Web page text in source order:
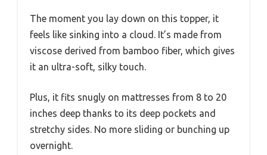
The moment you lay down on this topper, it
feels like sinking into a cloud. It’s made from
viscose derived from bamboo fiber, which gives
it an ultra-soft, silky touch.
Plus, it fits snugly on mattresses from 8 to 20
inches deep thanks to its deep pockets and
stretchy sides. No more sliding or bunching up
overnight.